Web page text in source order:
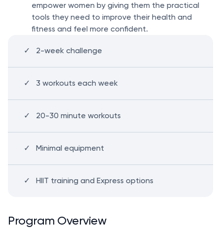
empower women by giving them the practical
tools they need to improve their health and
fitness and feel more confident.
2-week challenge
3 workouts each week
20-30 minute workouts
Minimal equipment
HIIT training and Express options
Program Overview